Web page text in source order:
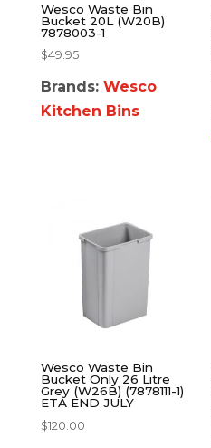
Wesco Waste Bin
Bucket 20L (W20B)
7878003-1
$49.95
Brands: Wesco
Kitchen Bins
Wesco Waste Bin
Bucket Only 26 Litre
Grey (W26B) (7878111-1)
ETA END JULY
$120.00